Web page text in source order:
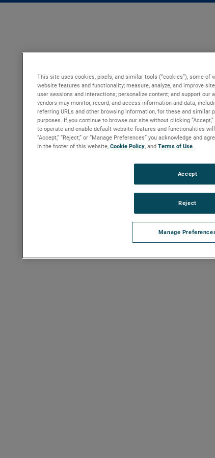
This site uses cookies, pixels, and similar tools (“cookies”), some of
website features and functionality; measure, analyze, and improve
user sessions and interactions; personalize content; and support our
vendors may monitor, record, and access information and data,
referring URLs and other browsing information, for these and similar
purposes. If you continue to browse our site without clicking
to operate and enable default website features and functionalities
“Accept,” “Reject,” or “Manage Preferences” you acknowledge and
in the footer of this website, Cookie Policy, and Terms of Use.
Manage
Reject
Accept